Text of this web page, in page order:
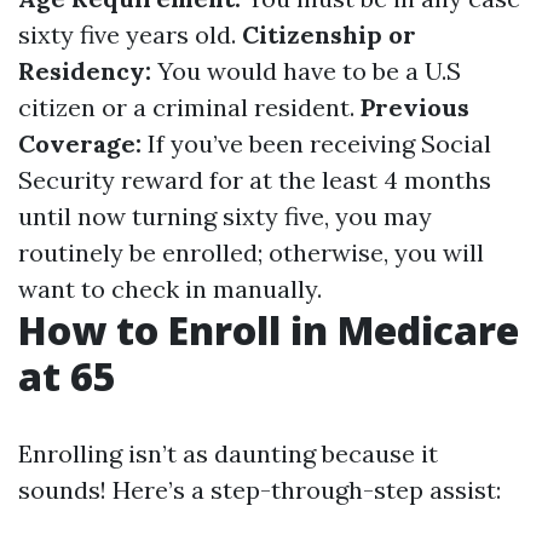
sixty five years old. Citizenship or
Residency: You would have to be a U.S
citizen or a criminal resident. Previous
Coverage: If you’ve been receiving Social
Security reward for at the least 4 months
until now turning sixty five, you may
routinely be enrolled; otherwise, you will
want to check in manually.
How to Enroll in Medicare
at 65
Enrolling isn’t as daunting because it
sounds! Here’s a step-through-step assist: